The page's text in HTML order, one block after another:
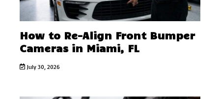
How to Re-Align Front Bumper
Cameras in Miami, FL
July 30, 2026